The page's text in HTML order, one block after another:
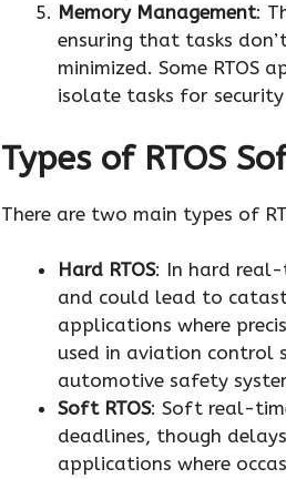
Memory Management:
ensuring that tasks
minimized. Some RTOS
isolate tasks for
Types of RTOS
There are two main types of
Hard RTOS: In hard real-
and could lead to
applications where
used in aviation control
automotive safety
Soft RTOS: Soft real-
deadlines, though
applications where